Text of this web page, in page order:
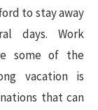
to stay away
days. Work
some of the
vacation is
that can